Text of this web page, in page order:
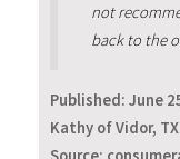
not
back to the
Published: June
Kathy of Vidor, TX